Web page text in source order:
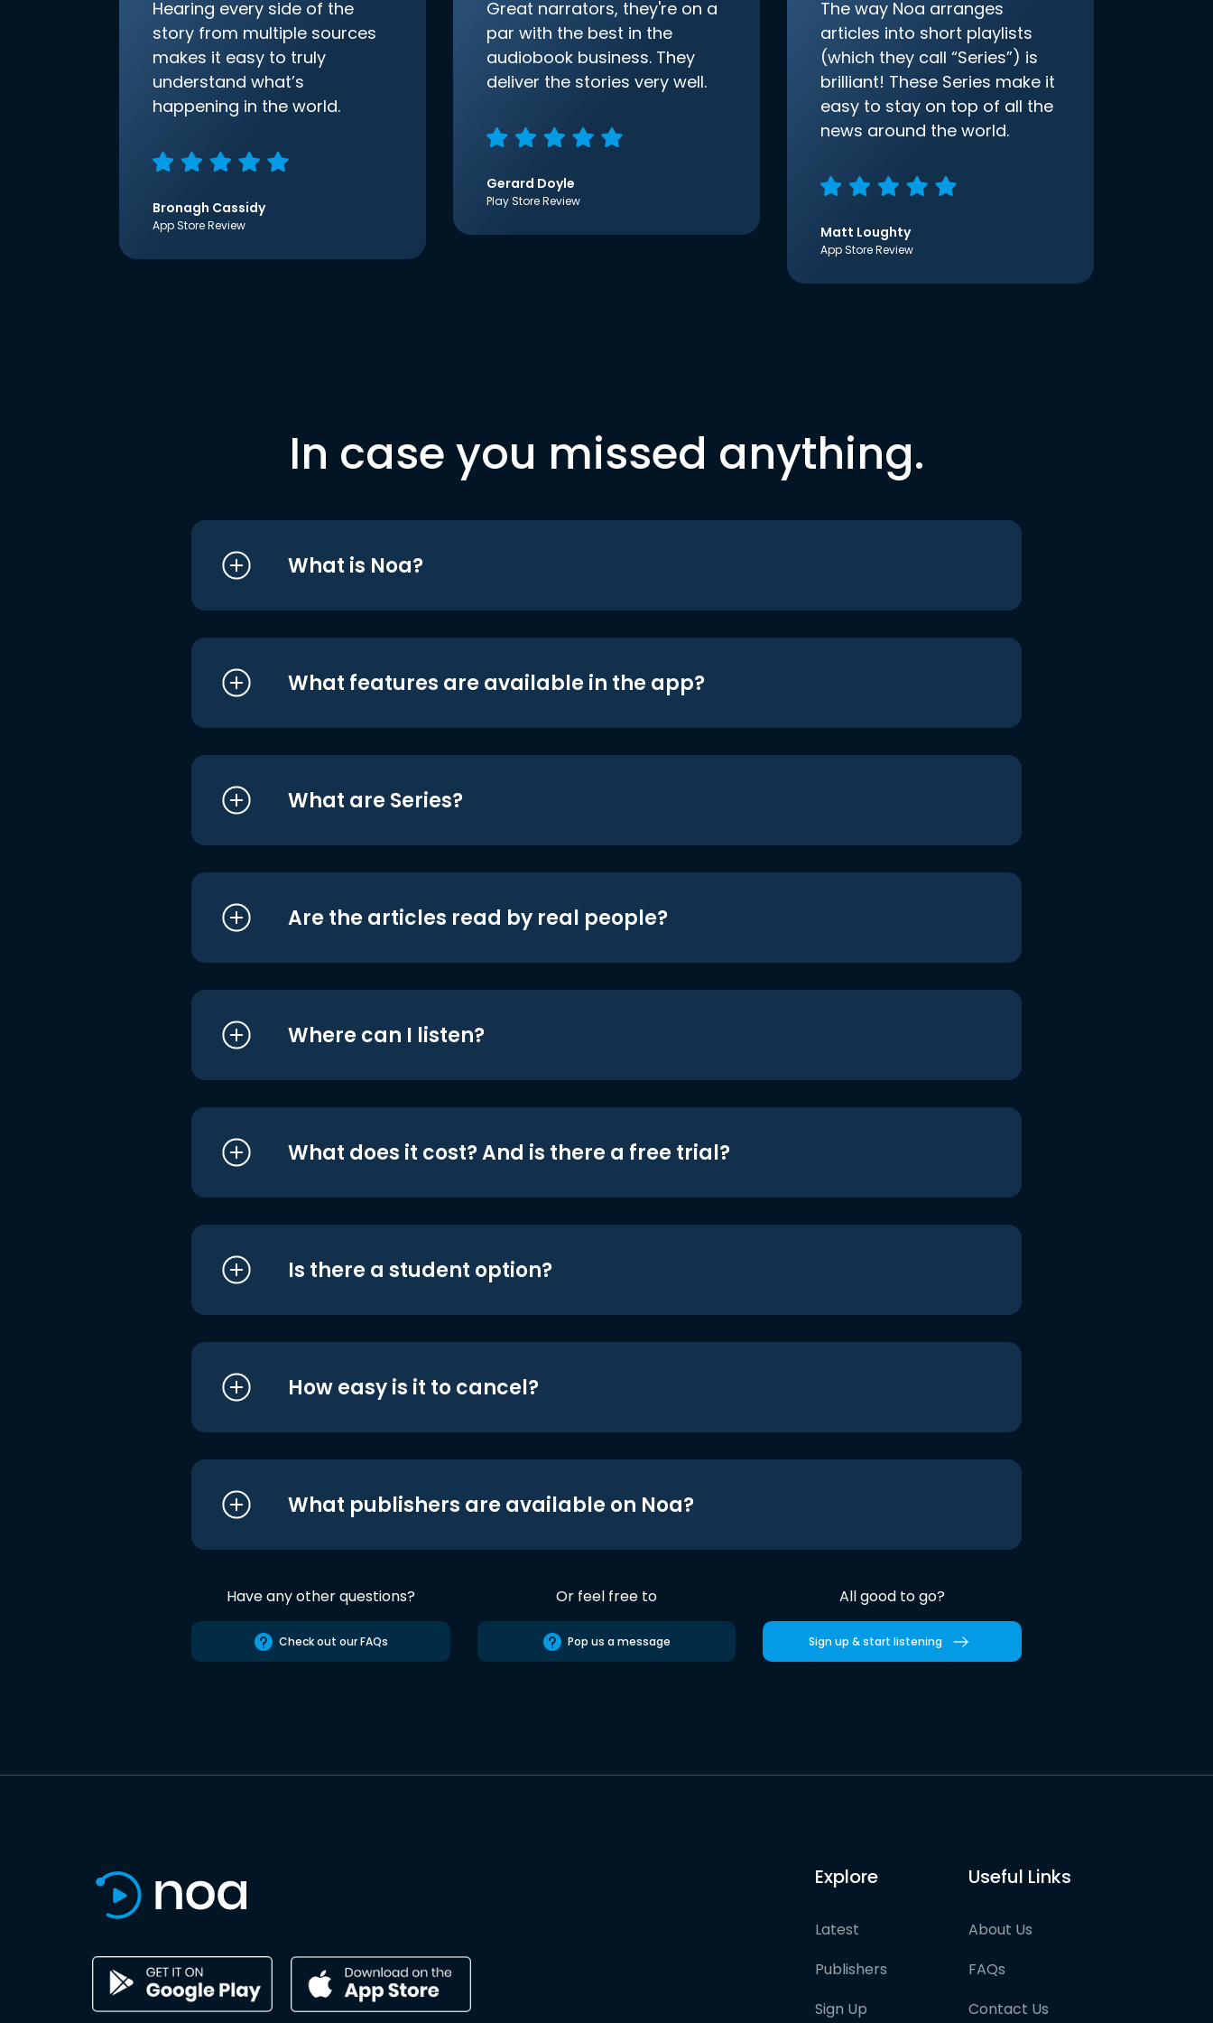
Hearing every side of the
story from multiple sources
makes it easy to truly
understand what’s
happening in the world.
Bronagh Cassidy
App Store Review
Great narrators, they're on a
par with the best in the
audiobook business. They
deliver the stories very well.
Gerard Doyle
Play Store Review
The way Noa arranges
articles into short playlists
(which they call “Series”) is
brilliant! These Series make it
easy to stay on top of all the
news around the world.
Matt Loughty
App Store Review
In case you missed anything.
What is Noa?
What features are available in the app?
What are Series?
Are the articles read by real people?
Where can I listen?
What does it cost? And is there a free trial?
Is there a student option?
How easy is it to cancel?
What publishers are available on Noa?
Have any other questions?
Check out our FAQs
Or feel free to
Pop us a message
All good to go?
Sign up & start listening
Explore
Latest
Publishers
Sign Up
Useful Links
About Us
FAQs
Contact Us